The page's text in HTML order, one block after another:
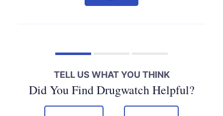
TELL US WHAT YOU THINK
Did You Find Drugwatch Helpful?